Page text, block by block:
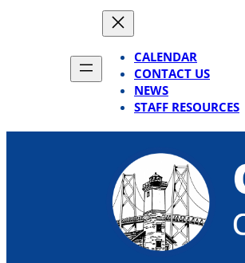
CALENDAR
CONTACT US
NEWS
STAFF RESOURCES